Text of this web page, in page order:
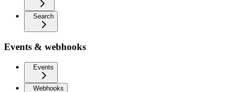
Search
Events & webhooks
Events
Webhooks